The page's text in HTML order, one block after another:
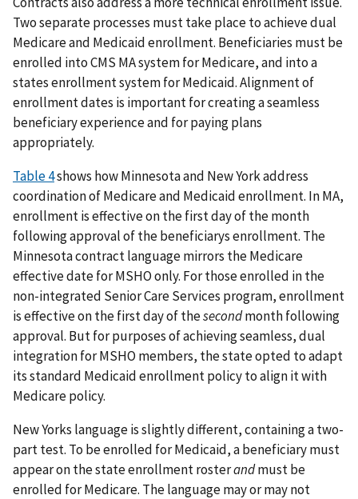
Two separate processes must take place to achieve dual
Medicare and Medicaid enrollment. Beneficiaries must be
enrolled into CMS MA system for Medicare, and into a
states enrollment system for Medicaid. Alignment of
enrollment dates is important for creating a seamless
beneficiary experience and for paying plans
appropriately.
Table 4shows how Minnesota and New York address
coordination of Medicare and Medicaid enrollment. In MA,
enrollment is effective on the first day of the month
following approval of the beneficiarys enrollment. The
Minnesota contract language mirrors the Medicare
effective date for MSHO only. For those enrolled in the
non-integrated Senior Care Services program, enrollment
is effective on the first day of thesecondmonth following
approval. But for purposes of achieving seamless, dual
integration for MSHO members, the state opted to adapt
its standard Medicaid enrollment policy to align it with
Medicare policy.
New Yorks language is slightly different, containing a two-
part test. To be enrolled for Medicaid, a beneficiary must
appear on the state enrollment rosterandmust be
enrolled for Medicare. The language may or may not